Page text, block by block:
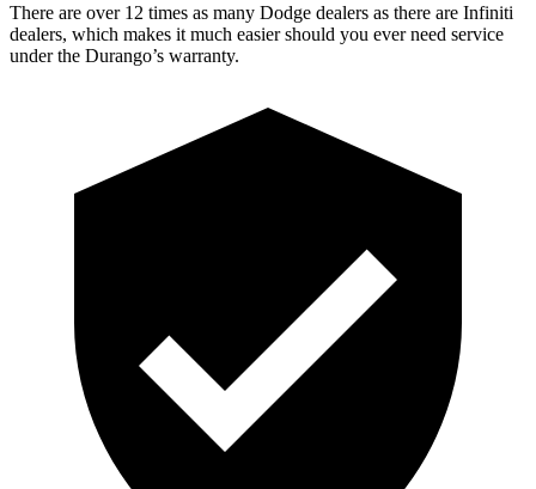
There are over 12 times as many Dodge dealers as there are Infiniti
dealers, which makes it much easier should you ever need service
under the Durango’s warranty.